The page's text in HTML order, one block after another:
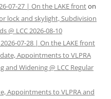
07-27 | On the LAKE fronton
lock and skylight, Subdivision
@ LCC 2026-08-10
07-28 | On the LAKE front
Appointments to VLPRA
and Widening @ LCC Regular
Appointments to VLPRA and